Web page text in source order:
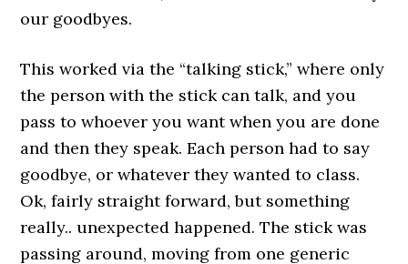
our goodbyes.
This worked via the “talking stick,” where only
the person with the stick can talk, and you
pass to whoever you want when you are done
and then they speak. Each person had to say
goodbye, or whatever they wanted to class.
Ok, fairly straight forward, but something
really.. unexpected happened. The stick was
passing around, moving from one generic